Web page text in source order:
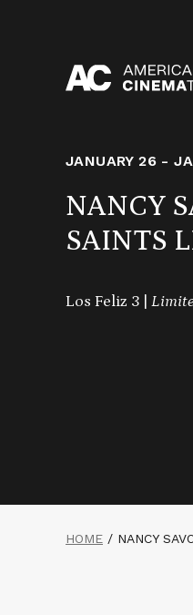
JANUARY 26 -
NANCY
SAINTS
Los Feliz 3 |
HOME / NANCY